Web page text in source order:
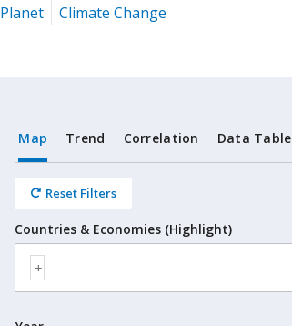
Planet
Climate Change
Map Trend Correlation Data Table
Reset Filters
Countries & Economies (Highlight)